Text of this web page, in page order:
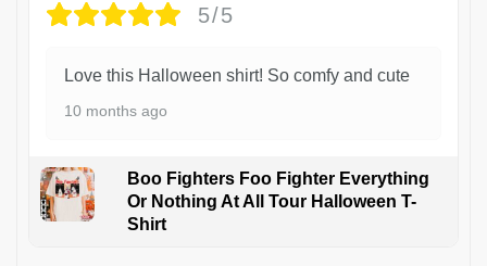
5/5
Love this Halloween shirt! So comfy and cute
10 months ago
Boo Fighters Foo Fighter Everything
Or Nothing At All Tour Halloween T-
Shirt